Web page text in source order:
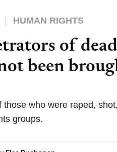
HUMAN RIGHTS
of
been
those who were raped,
groups.